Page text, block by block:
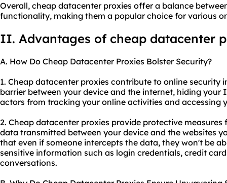
Overall, cheap datacenter proxies offer a balance
functionality, making them a popular choice for various
II. Advantages of cheap datacenter
A. How Do Cheap Datacenter Proxies Bolster Security?
1. Cheap datacenter proxies contribute to online security
barrier between your device and the internet, hiding your
actors from tracking your online activities and accessing
2. Cheap datacenter proxies provide protective
data transmitted between your device and the websites
that even if someone intercepts the data, they won't be
sensitive information such as login credentials, credit
conversations.